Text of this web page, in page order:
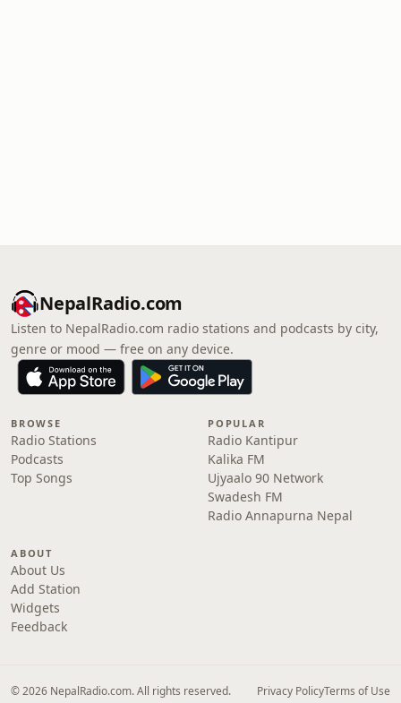
NepalRadio.com
Listen to NepalRadio.com radio stations and podcasts by city,
genre or mood — free on any device.
BROWSE
Radio Stations
Podcasts
Top Songs
POPULAR
Radio Kantipur
Kalika FM
Ujyaalo 90 Network
Swadesh FM
Radio Annapurna Nepal
ABOUT
About Us
Add Station
Widgets
Feedback
© 2026 NepalRadio.com. All rights reserved. Privacy PolicyTerms of Use